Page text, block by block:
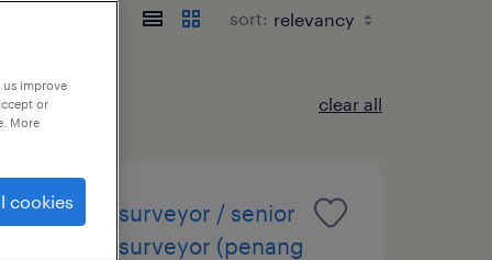
sort:
clear all
quantity surveyor / senior
quantity surveyor (penang
improve
or
More
cookies